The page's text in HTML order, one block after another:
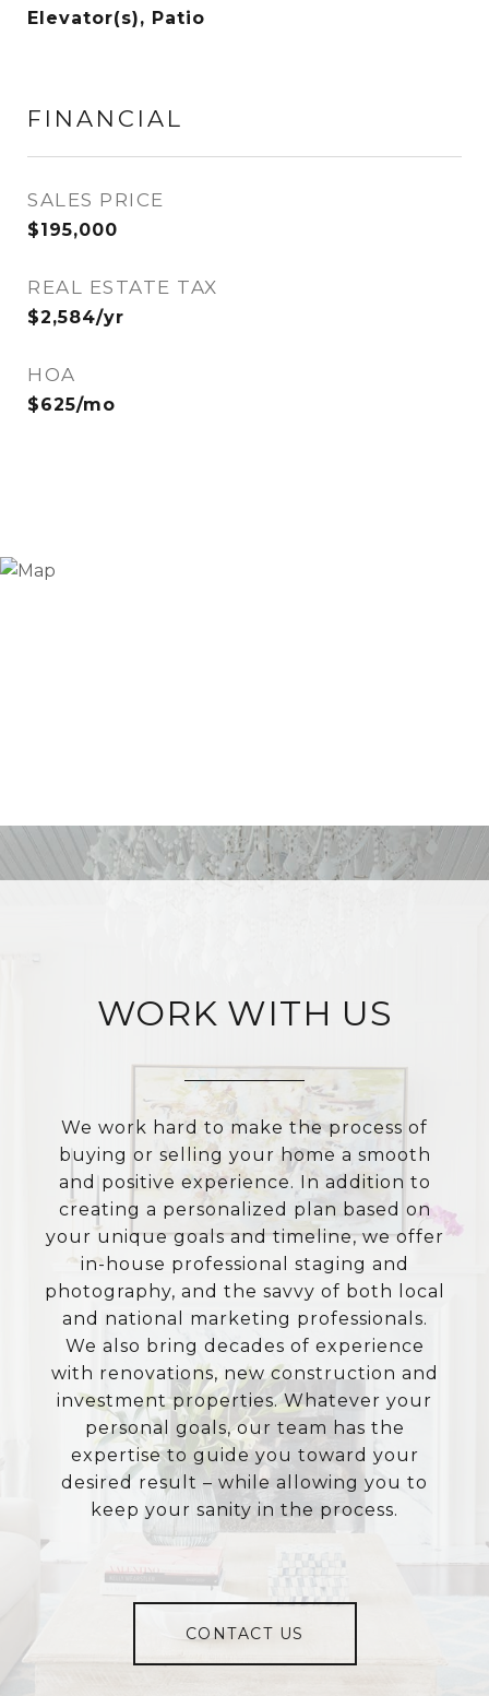
Elevator(s), Patio
FINANCIAL
SALES PRICE
$195,000
REAL ESTATE TAX
$2,584/yr
HOA
$625/mo
WORK WITH US
We work hard to make the process of
buying or selling your home a smooth
and positive experience. In addition to
creating a personalized plan based on
your unique goals and timeline, we offer
in-house professional staging and
photography, and the savvy of both local
and national marketing professionals.
We also bring decades of experience
with renovations, new construction and
investment properties. Whatever your
personal goals, our team has the
expertise to guide you toward your
desired result – while allowing you to
keep your sanity in the process.
CONTACT US